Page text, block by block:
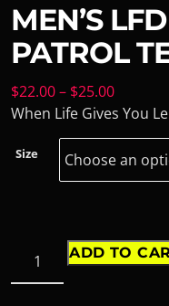
MEN’S
PATROL
$22.00– $25.00
When Life Gives You
Size
ADD TO